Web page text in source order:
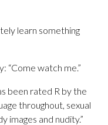
learn something
“Come watch me.”
been rated R by the
throughout, sexual
and nudity.”